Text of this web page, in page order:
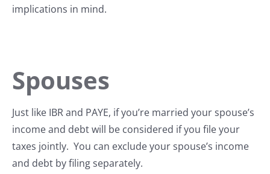
implications in mind.
Spouses
Just like IBR and PAYE, if you’re married your spouse’s
income and debt will be considered if you file your
taxes jointly. You can exclude your spouse’s income
and debt by filing separately.